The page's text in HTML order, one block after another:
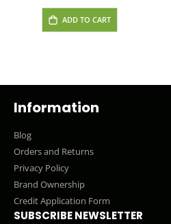
ADD TO CART
Information
Blog
Orders and Returns
Privacy Policy
Brand Ownership
Credit Application Form
SUBSCRIBE NEWSLETTER